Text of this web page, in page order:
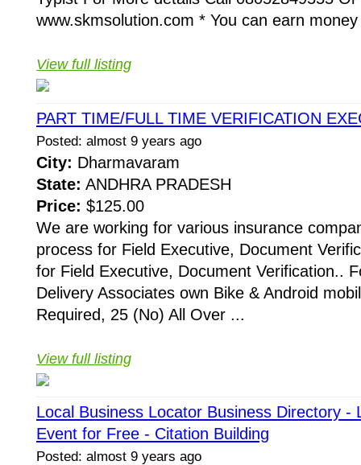
www.skmsolution.com * You can earn
View full listing
PART TIME/FULL TIME VERIFICATION
Posted: almost 9 years ago
City: Dharmavaram
State: ANDHRA PRADESH
Price: $125.00
We are working for various insurance
process for Field Executive, Document
for Field Executive, Document Verification..
Delivery Associates own Bike & Android
Required, 25 (No) All Over ...
View full listing
Local Business Locator Business Directory -
Event for Free - Citation Building
Posted: almost 9 years ago